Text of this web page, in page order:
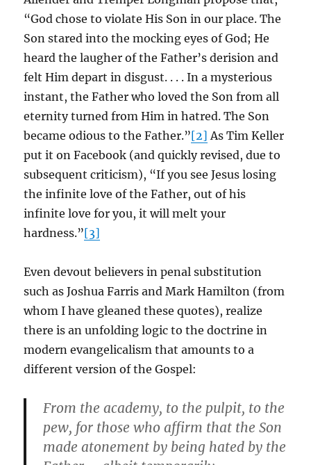
“God chose to violate His Son in our place. The
Son stared into the mocking eyes of God; He
heard the laugher of the Father’s derision and
felt Him depart in disgust. . . . In a mysterious
instant, the Father who loved the Son from all
eternity turned from Him in hatred. The Son
became odious to the Father.”[2] As Tim Keller
put it on Facebook (and quickly revised, due to
subsequent criticism), “If you see Jesus losing
the infinite love of the Father, out of his
infinite love for you, it will melt your
hardness.”[3]
Even devout believers in penal substitution
such as Joshua Farris and Mark Hamilton (from
whom I have gleaned these quotes), realize
there is an unfolding logic to the doctrine in
modern evangelicalism that amounts to a
different version of the Gospel:
From the academy, to the pulpit, to the
pew, for those who affirm that the Son
made atonement by being hated by the